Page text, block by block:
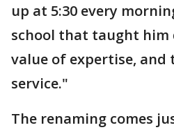
up at 5:30 every
school that taught him
value of expertise,
service."
The renaming comes